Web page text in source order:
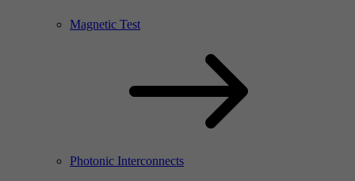
Magnetic Test
Photonic Interconnects